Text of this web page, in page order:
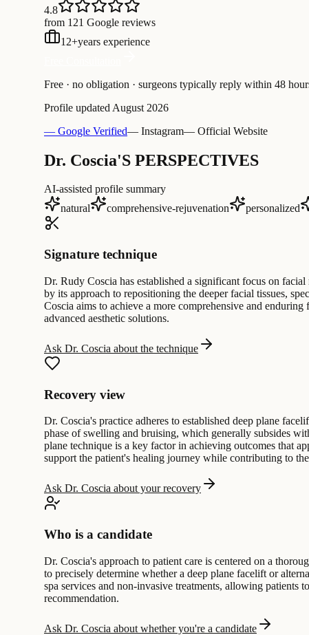
4.8
from 121 Google reviews
12+years experience
Free · no obligation · surgeons typically reply within 48
Profile updated August 2026
— Google Verified— Instagram— Official Website
Dr. Coscia'S PERSPECTIVES
AI-assisted profile summary
natural
comprehensive-rejuvenation personalized
Signature technique
Dr. Rudy Coscia has established a significant focus on
by its approach to repositioning the deeper facial tissues,
Coscia aims to achieve a more comprehensive and
advanced aesthetic solutions.
Ask Dr. Coscia about the technique
Recovery view
Dr. Coscia's practice adheres to established deep plane
phase of swelling and bruising, which generally subsides
plane technique is a key factor in achieving outcomes that
support the patient's healing journey while contributing to
Ask Dr. Coscia about your recovery
Who is a candidate
Dr. Coscia's approach to patient care is centered on a
to precisely determine whether a deep plane facelift or
spa services and non-invasive treatments, allowing
recommendation.
Ask Dr. Coscia about whether you're a candidate